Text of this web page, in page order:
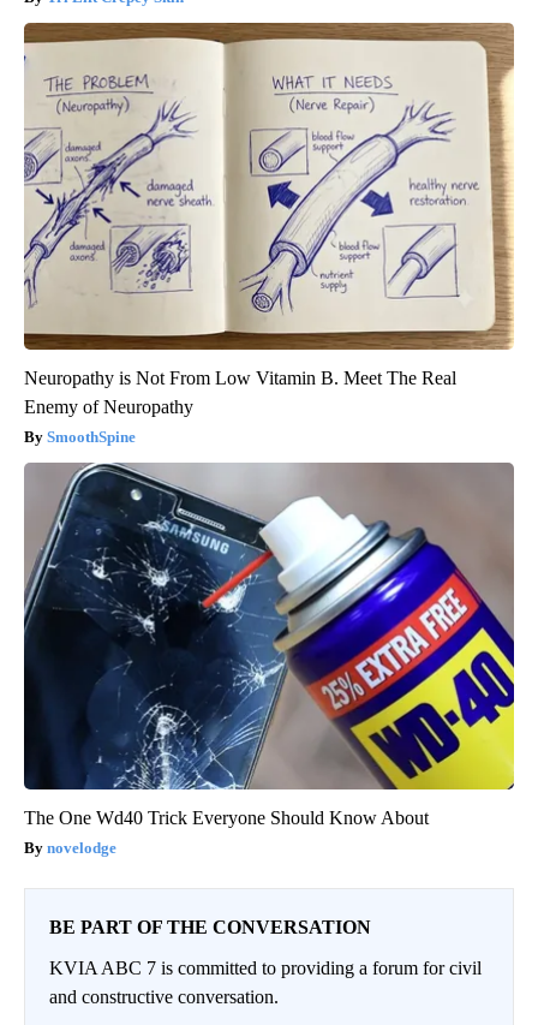
Neuropathy is Not From Low Vitamin B. Meet The Real
Enemy of Neuropathy
SmoothSpine
The One Wd40 Trick Everyone Should Know About
novelodge
BE PART OF THE CONVERSATION
KVIA ABC 7 is committed to providing a forum for civil
and constructive conversation.